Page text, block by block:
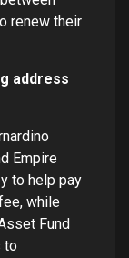
renew their
address
Empire
to help pay
while
Fund
to